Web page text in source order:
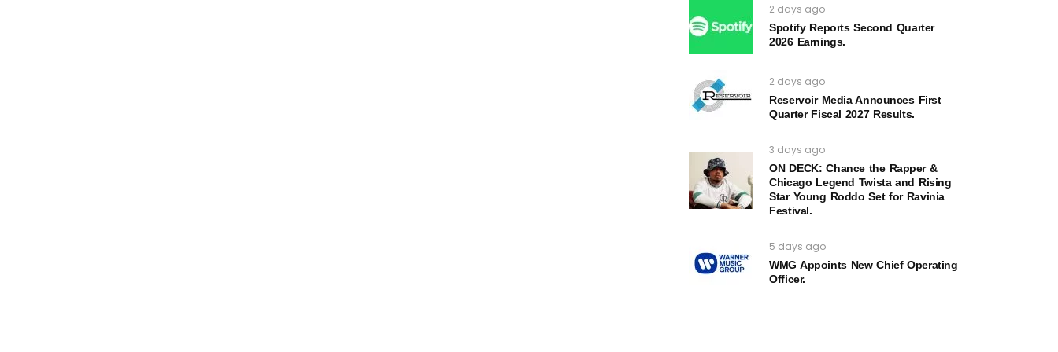
2 days ago
Spotify Reports Second Quarter
2026 Earnings.
2 days ago
Reservoir Media Announces First
Quarter Fiscal 2027 Results.
3 days ago
ON DECK: Chance the Rapper &
Chicago Legend Twista and Rising
Star Young Roddo Set for Ravinia
Festival.
5 days ago
WMG Appoints New Chief Operating
Officer.